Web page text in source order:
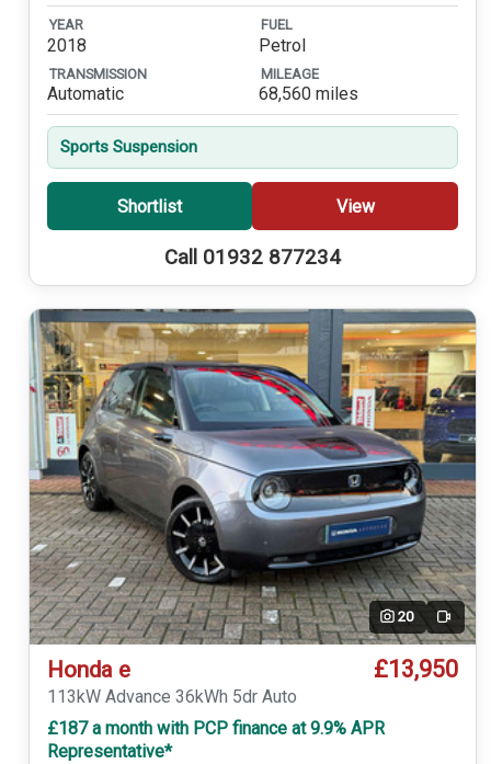
YEAR
2018
FUEL
Petrol
TRANSMISSION
Automatic
MILEAGE
68,560 miles
Sports Suspension
Shortlist View
Call 01932 877234
20 Video
Honda e £13,950
113kW Advance 36kWh 5dr Auto
£187 a month with PCP finance at 9.9% APR
Representative*